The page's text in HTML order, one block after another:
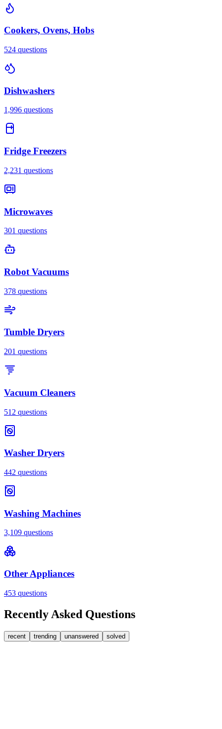
Cookers, Ovens, Hobs
524 questions
Dishwashers
1,996 questions
Fridge Freezers
2,231 questions
Microwaves
301 questions
Robot Vacuums
378 questions
Tumble Dryers
201 questions
Vacuum Cleaners
512 questions
Washer Dryers
442 questions
Washing Machines
3,109 questions
Other Appliances
453 questions
Recently Asked Questions
recent trending unanswered solved